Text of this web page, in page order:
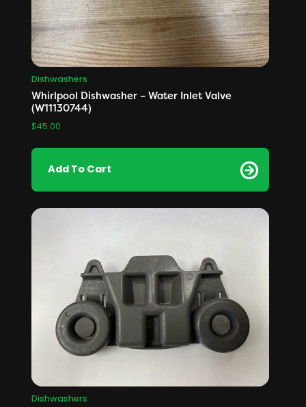
Dishwashers
Whirlpool Dishwasher – Water Inlet Valve
(W11130744)
$45.00
Add To Cart
Dishwashers